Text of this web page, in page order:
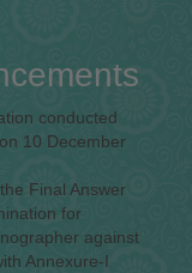
conducted
10 December
Final Answer
for
against
Annexure-I